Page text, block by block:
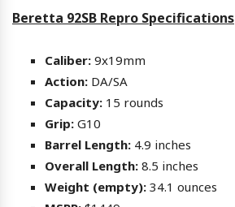
Beretta 92SB Repro Specifications
Caliber: 9x19mm
Action: DA/SA
Capacity: 15 rounds
Grip: G10
Barrel Length: 4.9 inches
Overall Length: 8.5 inches
Weight (empty): 34.1 ounces